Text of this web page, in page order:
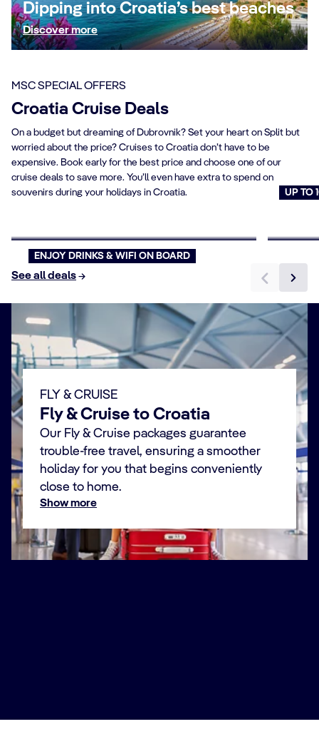
Dipping into Croatia’s best beaches
Discover more
MSC SPECIAL OFFERS
Croatia Cruise Deals
On a budget but dreaming of Dubrovnik? Set your heart on Split but
worried about the price? Cruises to Croatia don’t have to be
expensive. Book early for the best price and choose one of our
cruise deals to save more. You’ll even have extra to spend on
souvenirs during your holidays in Croatia.
ENJOY DRINKS & WIFI ON BOARD
UP TO
See all deals
FLY & CRUISE
Fly & Cruise to Croatia
Our Fly & Cruise packages guarantee
trouble-free travel, ensuring a smoother
holiday for you that begins conveniently
close to home.
Show more
For a holiday that’s plain sailing
We want your trip to be relaxing from start to finish.